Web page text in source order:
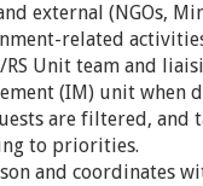
external (NGOs,
related
RS Unit team and
(IM) unit when
are filtered, and
to priorities.
and coordinates